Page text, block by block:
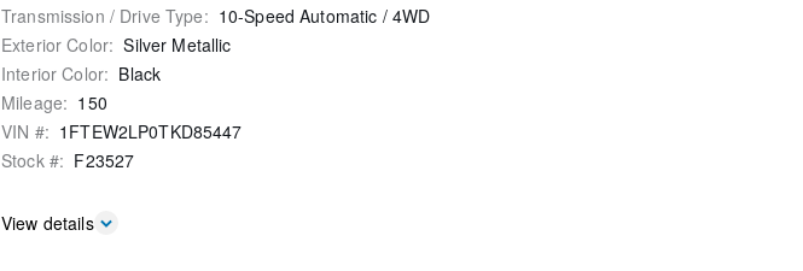
Transmission / Drive Type: 10-Speed Automatic / 4WD
Exterior Color: Silver Metallic
Interior Color: Black
Mileage: 150
VIN #: 1FTEW2LP0TKD85447
Stock #: F23527
View details